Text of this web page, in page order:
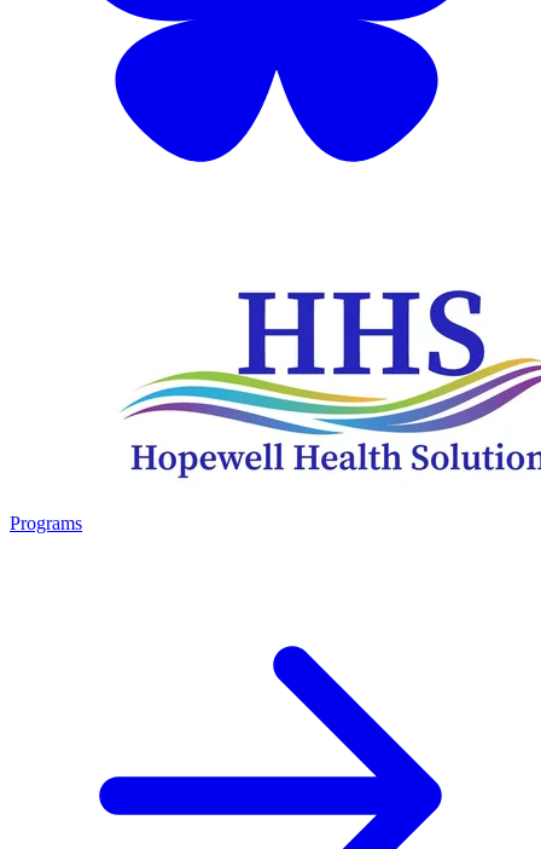
Programs